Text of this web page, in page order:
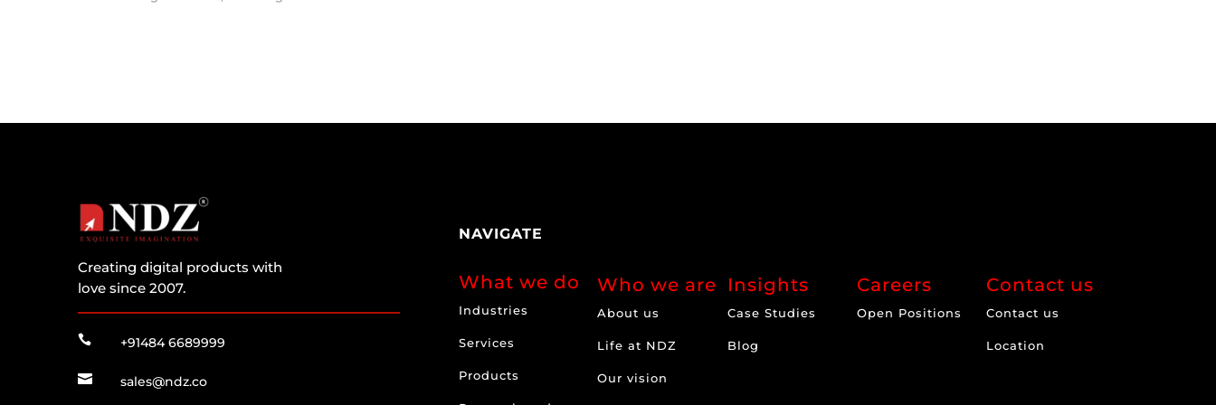
Creating digital products with
love since 2007.
 +91484 6689999
 sales@ndz.co
NAVIGATE
What we do
Industries
Services
Products
Who we are
About us
Life at NDZ
Our vision
Insights
Case Studies
Blog
Careers
Open Positions
Contact us
Contact us
Location